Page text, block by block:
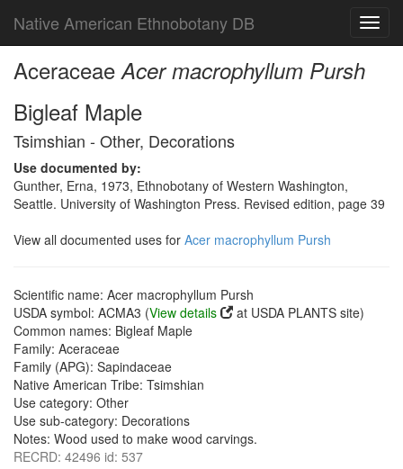
Native American Ethnobotany DB
AceraceaeAcer macrophyllum Pursh
Bigleaf Maple
Tsimshian - Other, Decorations
Use documented by:
Gunther, Erna, 1973, Ethnobotany of Western Washington,
Seattle. University of Washington Press. Revised edition, page 39
View all documented uses for Acer macrophyllum Pursh
Scientific name: Acer macrophyllum Pursh
USDA symbol: ACMA3 (View details
at USDA PLANTS site)
Common names: Bigleaf Maple
Family: Aceraceae
Family (APG): Sapindaceae
Native American Tribe: Tsimshian
Use category: Other
Use sub-category: Decorations
Notes: Wood used to make wood carvings.
RECRD: 42496 id: 537